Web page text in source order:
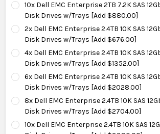
10x Dell EMC Enterprise 2TB 7.2K SAS
Disk Drives w/Trays [Add $880.00]
2x Dell EMC Enterprise 2.4TB 10K SAS
Disk Drives w/Trays [Add $676.00]
4x Dell EMC Enterprise 2.4TB 10K SAS
Disk Drives w/Trays [Add $1352.00]
6x Dell EMC Enterprise 2.4TB 10K SAS
Disk Drives w/Trays [Add $2028.00]
8x Dell EMC Enterprise 2.4TB 10K SAS
Disk Drives w/Trays [Add $2704.00]
10x Dell EMC Enterprise 2.4TB 10K SAS